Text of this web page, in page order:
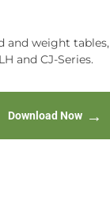
and weight tables,
and CJ-Series.
Download Now